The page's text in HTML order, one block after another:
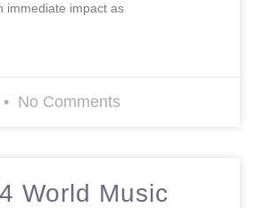
immediate impact as
No Comments
World Music